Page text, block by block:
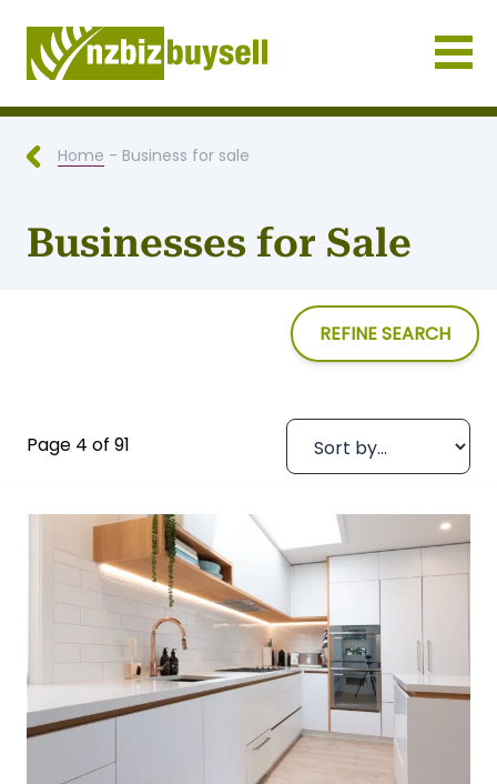
Businesses for Sale NZ
Home - Business for sale
Businesses for Sale
REFINE SEARCH
Page 4 of 91